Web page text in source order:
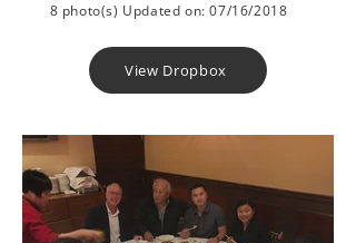
8 photo(s) Updated on: 07/16/2018
View Dropbox